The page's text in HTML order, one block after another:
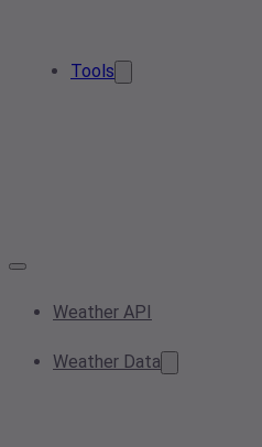
Tools
Weather API
Weather Data